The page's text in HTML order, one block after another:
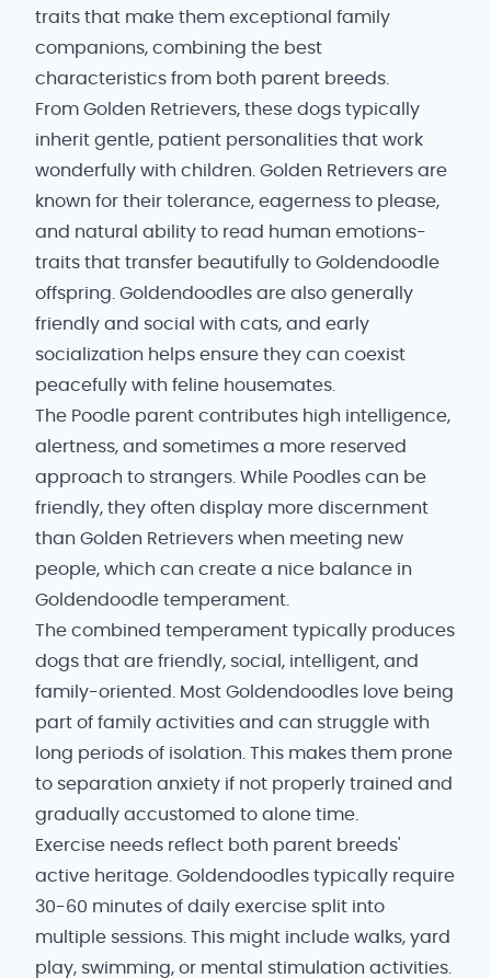
traits that make them exceptional family
companions, combining the best
characteristics from both parent breeds.
From Golden Retrievers, these dogs typically
inherit gentle, patient personalities that work
wonderfully with children. Golden Retrievers are
known for their tolerance, eagerness to please,
and natural ability to read human emotions-
traits that transfer beautifully to Goldendoodle
offspring. Goldendoodles are also generally
friendly and social with cats, and early
socialization helps ensure they can coexist
peacefully with feline housemates.
The Poodle parent contributes high intelligence,
alertness, and sometimes a more reserved
approach to strangers. While Poodles can be
friendly, they often display more discernment
than Golden Retrievers when meeting new
people, which can create a nice balance in
Goldendoodle temperament.
The combined temperament typically produces
dogs that are friendly, social, intelligent, and
family-oriented. Most Goldendoodles love being
part of family activities and can struggle with
long periods of isolation. This makes them prone
to separation anxiety if not properly trained and
gradually accustomed to alone time.
Exercise needs reflect both parent breeds'
active heritage. Goldendoodles typically require
30-60 minutes of daily exercise split into
multiple sessions. This might include walks, yard
play, swimming, or mental stimulation activities.